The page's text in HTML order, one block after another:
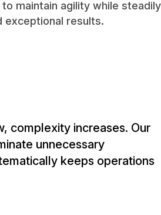
maintain agility while steadily
exceptional results.
complexity increases. Our
unnecessary
keeps operations